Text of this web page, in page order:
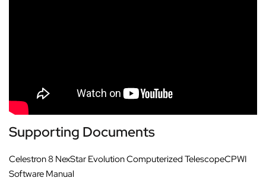
Supporting Documents
Celestron 8 NexStar Evolution Computerized TelescopeCPWI
Software Manual